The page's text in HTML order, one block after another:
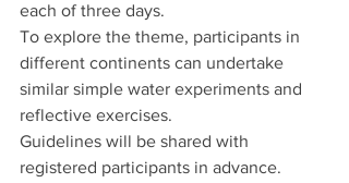
each of three days.
To explore the theme, participants in
different continents can undertake
similar simple water experiments and
reflective exercises.
Guidelines will be shared with
registered participants in advance.